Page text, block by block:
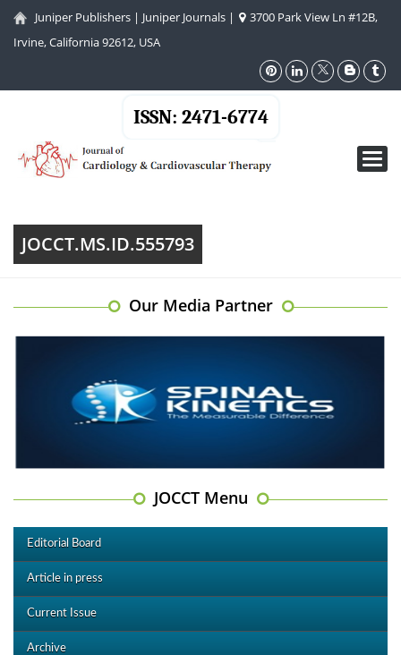
Juniper Publishers | Juniper Journals |
3700 Park View Ln #12B,
Irvine, California 92612, USA
ISSN: 2471-6774
JOCCT.MS.ID.555793
Our Media Partner
JOCCT Menu
Editorial Board
Article in press
Current Issue
Archive